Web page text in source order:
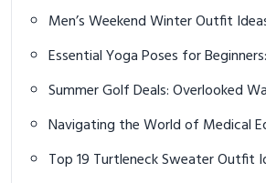
Men’s Weekend Winter Outfit
Essential Yoga Poses for
Summer Golf Deals: Overlooked
Navigating the World of Medical
Consumables: A Comprehensive
Top 19 Turtleneck Sweater Outfit